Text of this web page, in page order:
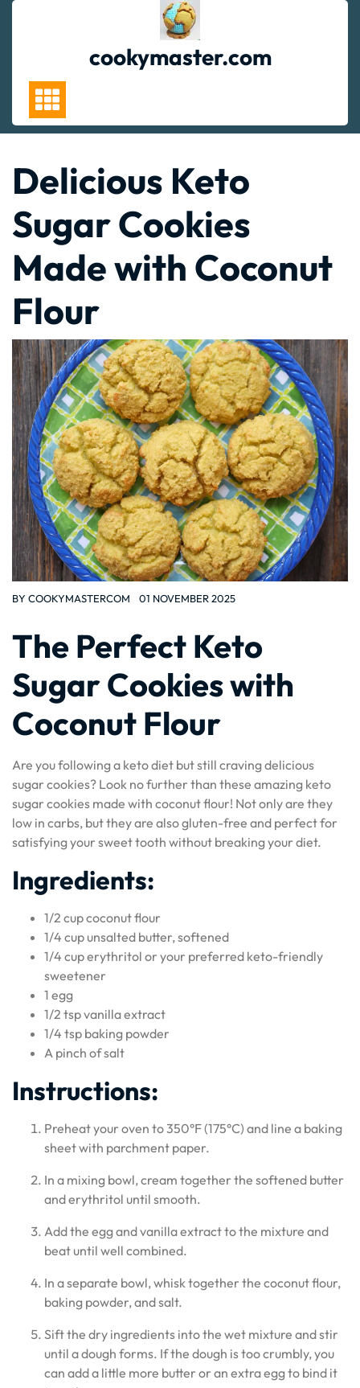
cookymaster.com
Delicious Keto
Sugar Cookies
Made with Coconut
Flour
BY COOKYMASTERCOM 01 NOVEMBER 2025
The Perfect Keto
Sugar Cookies with
Coconut Flour
Are you following a keto diet but still craving delicious
sugar cookies? Look no further than these amazing keto
sugar cookies made with coconut flour! Not only are they
low in carbs, but they are also gluten-free and perfect for
satisfying your sweet tooth without breaking your diet.
Ingredients:
1/2 cup coconut flour
1/4 cup unsalted butter, softened
1/4 cup erythritol or your preferred keto-friendly
sweetener
1 egg
1/2 tsp vanilla extract
1/4 tsp baking powder
A pinch of salt
Instructions:
Preheat your oven to 350°F (175°C) and line a baking
sheet with parchment paper.
In a mixing bowl, cream together the softened butter
and erythritol until smooth.
Add the egg and vanilla extract to the mixture and
beat until well combined.
In a separate bowl, whisk together the coconut flour,
baking powder, and salt.
Sift the dry ingredients into the wet mixture and stir
until a dough forms. If the dough is too crumbly, you
can add a little more butter or an extra egg to bind it